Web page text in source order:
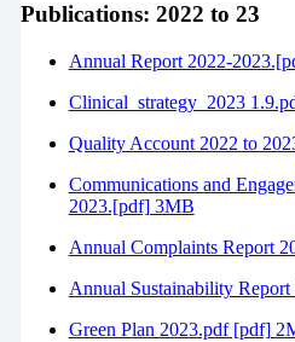
Publications: 2022 to 23
Annual Report 2022-
Clinical_strategy_2023
Quality Account 2022 to
Communications and
2023.[pdf] 3MB
Annual Complaints Report
Annual Sustainability
Green Plan 2023.pdf [pdf]